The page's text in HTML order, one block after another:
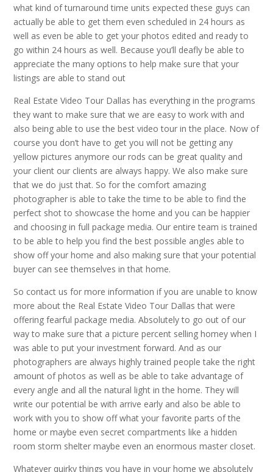
what kind of turnaround time units expected these guys can
actually be able to get them even scheduled in 24 hours as
well as even be able to get your photos edited and ready to
go within 24 hours as well. Because you’ll deafly be able to
appreciate the many options to help make sure that your
listings are able to stand out
Real Estate Video Tour Dallas has everything in the programs
they want to make sure that we are easy to work with and
also being able to use the best video tour in the place. Now of
course you don’t have to get you will not be getting any
yellow pictures anymore our rods can be great quality and
your client our clients are always happy. We also make sure
that we do just that. So for the comfort amazing
photographer is able to take the time to be able to find the
perfect shot to showcase the home and you can be happier
and choosing in full package media. Our entire team is trained
to be able to help you find the best possible angles able to
show off your home and also making sure that your potential
buyer can see themselves in that home.
So contact us for more information if you are unable to know
more about the Real Estate Video Tour Dallas that were
offering fearful package media. Absolutely to go out of our
way to make sure that a picture percent selling homey when I
was able to put your investment forward. And as our
photographers are always highly trained people take the right
amount of photos as well as be able to take advantage of
every angle and all the natural light in the home. They will
write our potential be with arrive early and also be able to
work with you to show off what your favorite parts of the
home or maybe even secret compartments like a hidden
room storm shelter maybe even an enormous master closet.
Whatever quirky things you have in your home we absolutely